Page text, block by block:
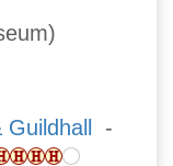
Guildhall -